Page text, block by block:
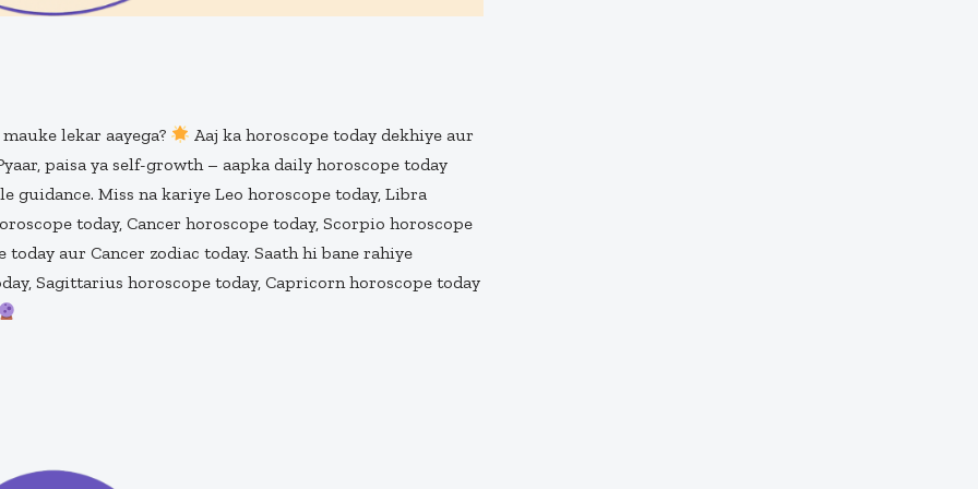
lekar aayega?
Aaj ka horoscope today dekhiye aur
paisa ya self-growth – aapka daily horoscope today
guidance. Miss na kariye Leo horoscope today, Libra
today, Cancer horoscope today, Scorpio horoscope
aur Cancer zodiac today. Saath hi bane rahiye
Sagittarius horoscope today, Capricorn horoscope today